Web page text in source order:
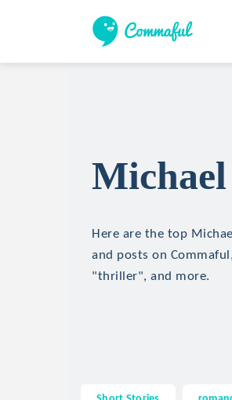
Here are the top
and posts on
"thriller", and more.